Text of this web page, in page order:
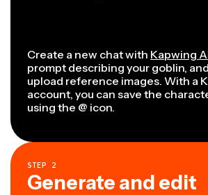
Create a new chat with Kapwing
prompt describing your goblin,
upload reference images. With a
account, you can save the
using the @ icon.
STEP 2
Generate and edit